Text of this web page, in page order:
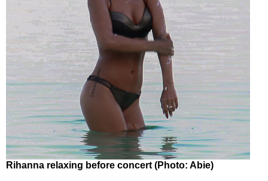
Rihanna relaxing before concert (Photo: Abie)